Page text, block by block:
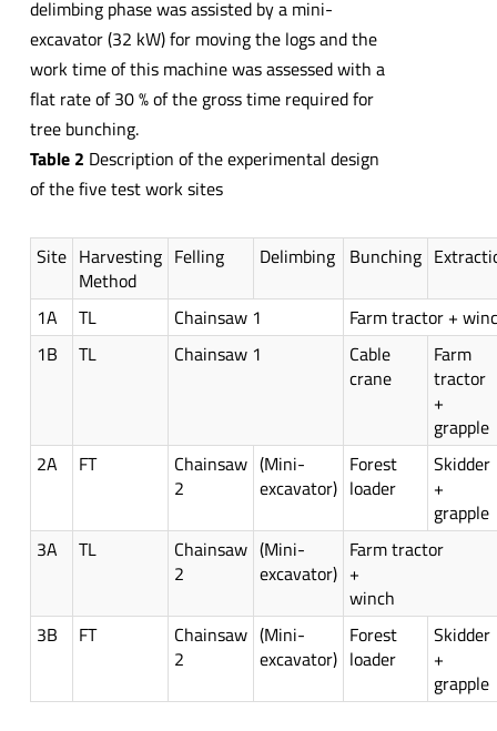
delimbing phase was assisted by a mini-
excavator (32 kW) for moving the logs and the
work time of this machine was assessed with a
flat rate of 30 % of the gross time required for
tree bunching.
Table 2 Description of the experimental design
of the five test work sites
Site Harvesting
Method
Felling Delimbing Bunching
1A TL Chainsaw 1
Farm tractor +
1B
TL Chainsaw 1
Cable
crane
Farm
tractor
+
grapple
2A
FT
Chainsaw
2
(Mini-
excavator)
Forest
loader
Skidder
+
grapple
3A
TL
Chainsaw
2
(Mini-
excavator)
Farm tractor
+
winch
3B
FT
Chainsaw
2
(Mini-
excavator)
Forest
loader
Skidder
+
grapple